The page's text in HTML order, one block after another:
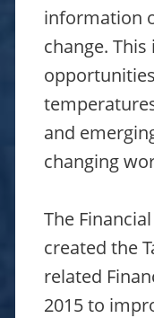
information
change.
and
changing
The
created the
related
2015 to